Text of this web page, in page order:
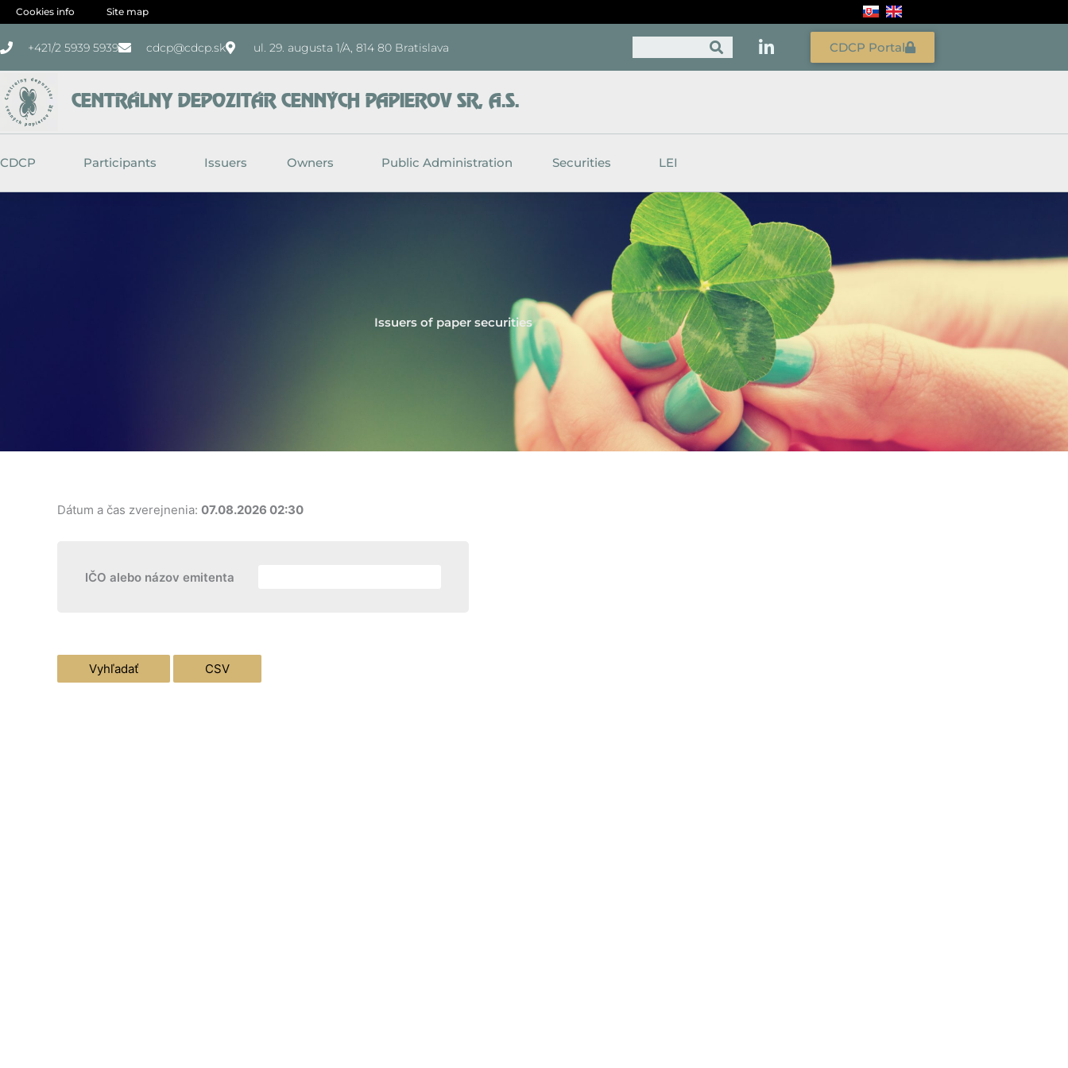
Skip
content
Cookies info Site map
+421/2 5939 5939 cdcp@cdcp.sk ul. 29. augusta 1/A, 814 80 Bratislava CDCP Portal
CENTRÁLNY DEPOZITÁR CENNÝCH PAPIEROV SR, A.S.
CDCP Participants Issuers Owners Public Administration Securities LEI
Issuers of paper securities
Dátum a čas zverejnenia: 07.08.2026 02:30
IČO alebo názov emitenta